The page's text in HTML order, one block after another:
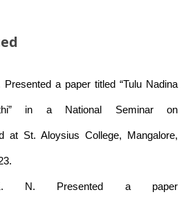
a paper titled “Tulu Nadina
in a National Seminar on
at St. Aloysius College, Mangalore,
N. Presented a paper